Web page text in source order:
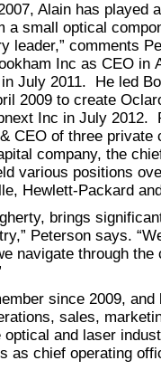
Alain has played
a small optical
leader,” comments
Inc as CEO in
July 2011. He led
2009 to create
Inc in July 2012.
CEO of three private
company, the
various positions
Hewlett-Packard
brings
Peterson says.
navigate through the
since 2009,
sales,
and laser
as chief operating